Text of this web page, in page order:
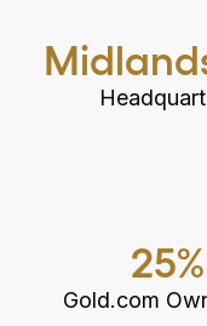
25%
Gold.com